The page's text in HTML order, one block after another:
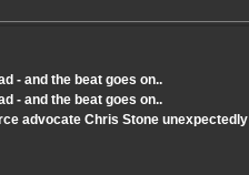
- and the beat goes on..
- and the beat goes on..
advocate Chris Stone unexpectedly